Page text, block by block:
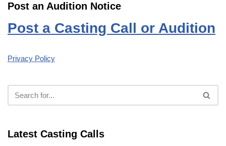
Post an Audition Notice
Post a Casting Call or Audition
Privacy Policy
Latest Casting Calls